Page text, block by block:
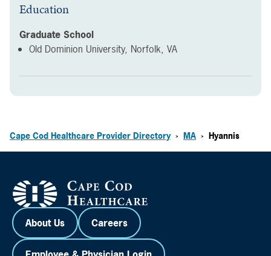
Education
Graduate School
Old Dominion University, Norfolk, VA
Cape Cod Healthcare Provider Directory > MA > Hyannis
About Us Careers